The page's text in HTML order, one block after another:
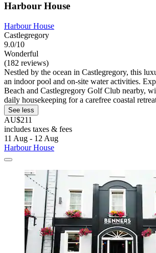
Harbour House
Harbour House
Castlegregory
9.0/10
Wonderful
(182 reviews)
Nestled by the ocean in Castlegregory, this
an indoor pool and on-site water activities.
Beach and Castlegregory Golf Club nearby,
daily housekeeping for a carefree coastal
See less
AU$211
includes taxes & fees
11 Aug - 12 Aug
Harbour House